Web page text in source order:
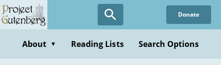
Skip
to
content
Donate
About ▼ Reading Lists Search Options